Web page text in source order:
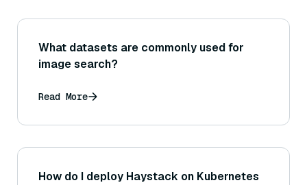
What datasets are commonly used for
image search?
Read More
How do I deploy Haystack on Kubernetes